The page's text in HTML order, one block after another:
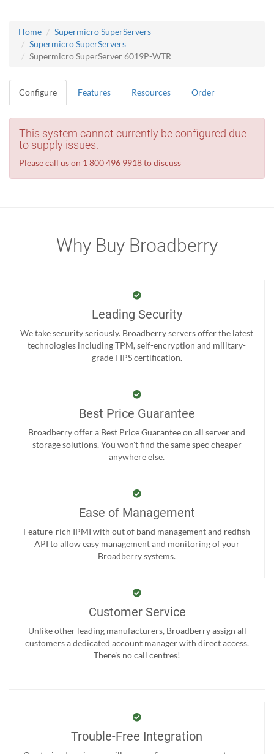
Home
Supermicro SuperServers
Supermicro SuperServers
Supermicro SuperServer 6019P-WTR
Configure Features Resources Order
This system cannot currently be configured due
to supply issues.
Please call us on 1 800 496 9918 to discuss
Why Buy Broadberry
Leading Security
We take security seriously. Broadberry servers offer the latest
technologies including TPM, self-encryption and military-
grade FIPS certification.
Best Price Guarantee
Broadberry offer a Best Price Guarantee on all server and
storage solutions. You won't find the same spec cheaper
anywhere else.
Ease of Management
Feature-rich IPMI with out of band management and redfish
API to allow easy management and monitoring of your
Broadberry systems.
Customer Service
Unlike other leading manufacturers, Broadberry assign all
customers a dedicated account manager with direct access.
There’s no call centres!
Trouble-Free Integration